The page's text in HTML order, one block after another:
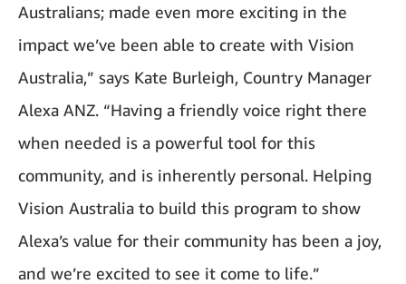
Australians; made even more exciting in the
impact we’ve been able to create with Vision
Australia,” says Kate Burleigh, Country Manager
Alexa ANZ. “Having a friendly voice right there
when needed is a powerful tool for this
community, and is inherently personal. Helping
Vision Australia to build this program to show
Alexa’s value for their community has been a joy,
and we’re excited to see it come to life.”